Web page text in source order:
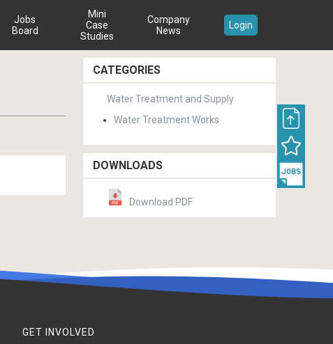
Jobs
Board
Mini
Case
Studies
Company
News
Login
CATEGORIES
Water Treatment and Supply
Water Treatment Works
DOWNLOADS
Download PDF
GET INVOLVED